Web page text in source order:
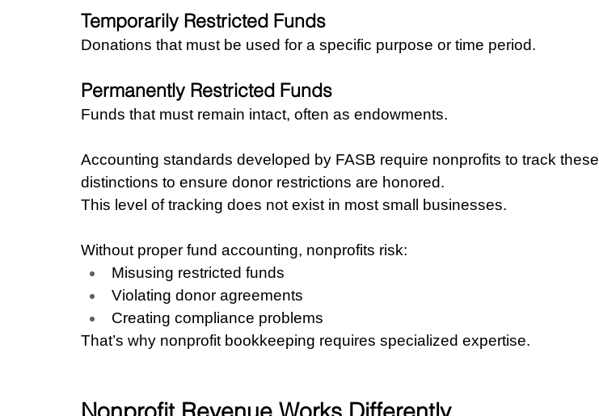
Temporarily Restricted Funds
Donations that must be used for a specific purpose or time period.
Permanently Restricted Funds
Funds that must remain intact, often as endowments.
Accounting standards developed by FASB require nonprofits to track these
distinctions to ensure donor restrictions are honored.
This level of tracking does not exist in most small businesses.
Without proper fund accounting, nonprofits risk:
Misusing restricted funds
Violating donor agreements
Creating compliance problems
That’s why nonprofit bookkeeping requires specialized expertise.